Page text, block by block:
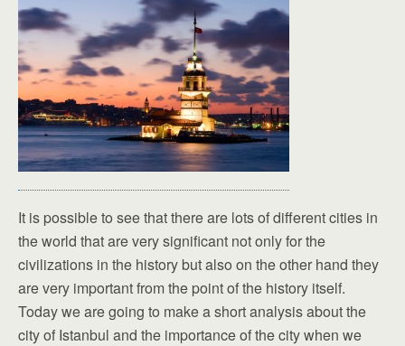
It is possible to see that there are lots of different cities in
the world that are very significant not only for the
civilizations in the history but also on the other hand they
are very important from the point of the history itself.
Today we are going to make a short analysis about the
city of Istanbul and the importance of the city when we